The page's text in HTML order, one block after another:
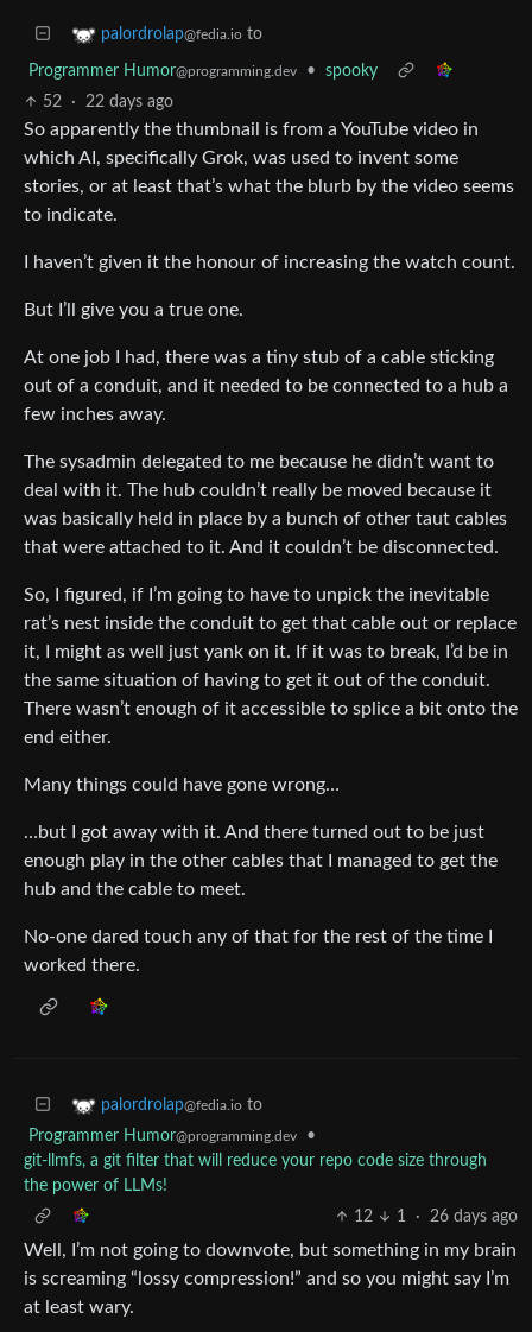
palordrolap@fedia.io to
Programmer Humor@programming.dev •
spooky
52
· 22 days ago
So apparently the thumbnail is from a YouTube video in
which AI, specifically Grok, was used to invent some
stories, or at least that’s what the blurb by the video seems
to indicate.
I haven’t given it the honour of increasing the watch count.
But I’ll give you a true one.
At one job I had, there was a tiny stub of a cable sticking
out of a conduit, and it needed to be connected to a hub a
few inches away.
The sysadmin delegated to me because he didn’t want to
deal with it. The hub couldn’t really be moved because it
was basically held in place by a bunch of other taut cables
that were attached to it. And it couldn’t be disconnected.
So, I figured, if I’m going to have to unpick the inevitable
rat’s nest inside the conduit to get that cable out or replace
it, I might as well just yank on it. If it was to break, I’d be in
the same situation of having to get it out of the conduit.
There wasn’t enough of it accessible to splice a bit onto the
end either.
Many things could have gone wrong…
…but I got away with it. And there turned out to be just
enough play in the other cables that I managed to get the
hub and the cable to meet.
No-one dared touch any of that for the rest of the time I
worked there.
palordrolap@fedia.io to
Programmer Humor@programming.dev
•
git-llmfs, a git filter that will reduce your repo code size through
the power of LLMs!
12
1 · 26 days ago
Well, I’m not going to downvote, but something in my brain
is screaming “lossy compression!” and so you might say I’m
at least wary.